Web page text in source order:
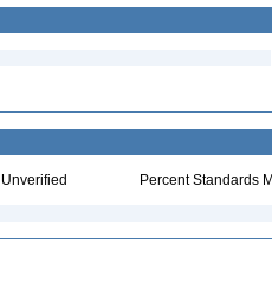
Unverified Percent Standards